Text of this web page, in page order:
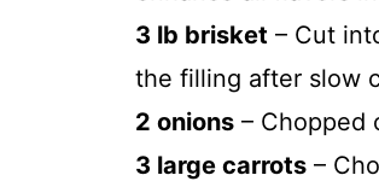
3 lb brisket – Cut
the filling after slow
2 onions – Chopped
3 large carrots –